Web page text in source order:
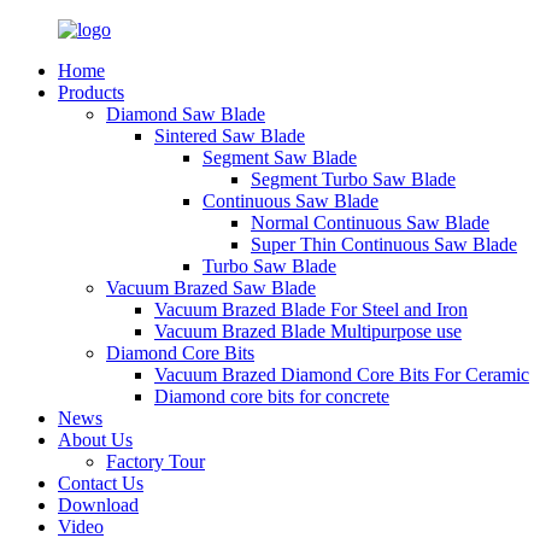
Home
Products
Diamond Saw Blade
Sintered Saw Blade
Segment Saw Blade
Segment Turbo Saw Blade
Continuous Saw Blade
Normal Continuous Saw Blade
Super Thin Continuous Saw Blade
Turbo Saw Blade
Vacuum Brazed Saw Blade
Vacuum Brazed Blade For Steel and Iron
Vacuum Brazed Blade Multipurpose use
Diamond Core Bits
Vacuum Brazed Diamond Core Bits For Ceramic
Diamond core bits for concrete
News
About Us
Factory Tour
Contact Us
Download
Video